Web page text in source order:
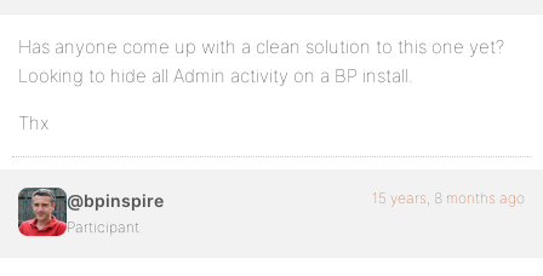
Has anyone come up with a clean solution to this one yet?
Looking to hide all Admin activity on a BP install.
Thx
@bpinspire
Participant
15 years, 8 months ago